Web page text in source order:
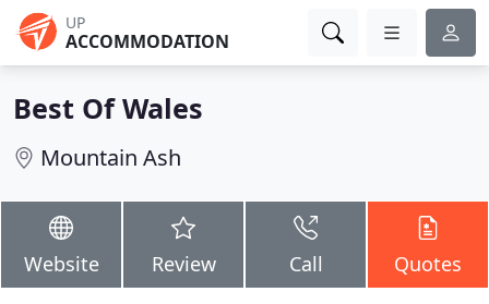
UP
ACCOMMODATION
Best Of Wales
Mountain Ash
Website Review Call Quotes